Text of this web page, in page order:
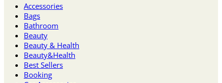
Accessories
Bags
Bathroom
Beauty
Beauty & Health
Beauty&Health
Best Sellers
Booking